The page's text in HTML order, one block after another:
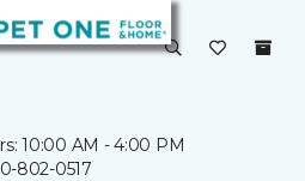
10:00 AM - 4:00 PM
802-0517